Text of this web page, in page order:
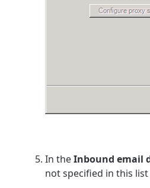
In theInbound email
not specified in this